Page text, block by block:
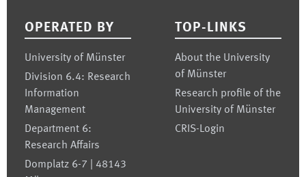
OPERATED BY
University of Münster
Division 6.4: Research
Information
Management
Department 6:
Research Affairs
Domplatz 6-7 | 48143
TOP-LINKS
About the University
of Münster
Research profile of the
University of Münster
CRIS-Login